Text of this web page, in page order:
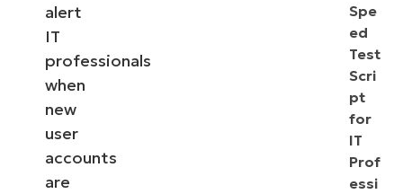
alert
IT
professionals
when
new
user
accounts
are
Spe
ed
Test
Scri
pt
for
IT
Prof
essi